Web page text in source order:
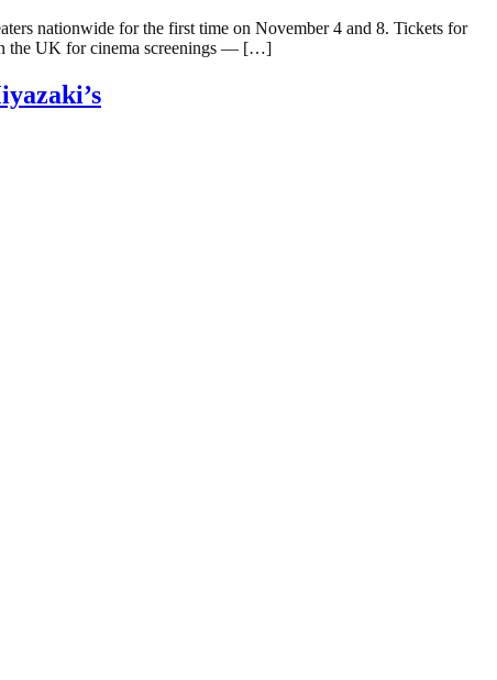
nationwide for the first time on November 4 and 8. Tickets for
in the UK for cinema screenings — […]